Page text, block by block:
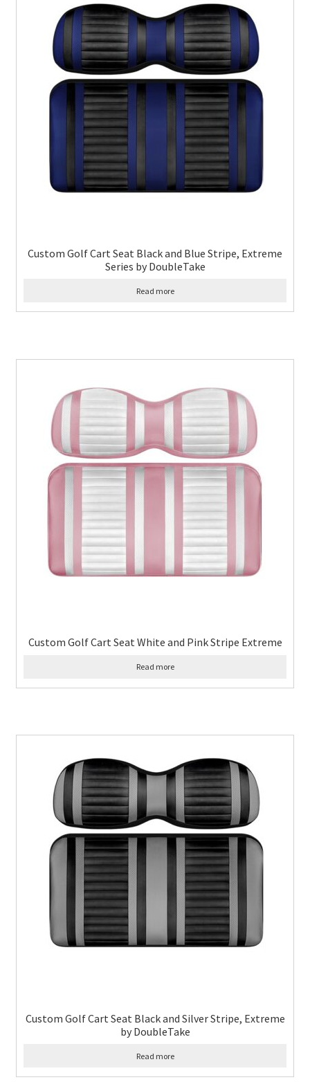
Custom Golf Cart Seat Black and Blue Stripe, Extreme
Series by DoubleTake
Read more
Custom Golf Cart Seat White and Pink Stripe Extreme
Read more
Custom Golf Cart Seat Black and Silver Stripe, Extreme
by DoubleTake
Read more